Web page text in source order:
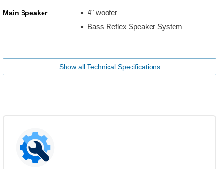
Main Speaker
4" woofer
Bass Reflex Speaker System
Show all Technical Specifications